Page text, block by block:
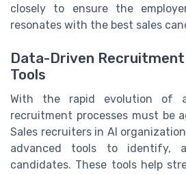
closely to ensure the
resonates with the best sales
Data-Driven
Tools
With the rapid evolution of
recruitment processes must be
Sales recruiters in AI
advanced tools to identify,
candidates. These tools help